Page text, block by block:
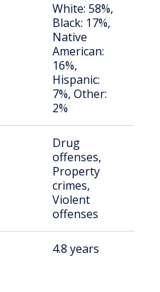
White: 58%,
Black: 17%,
Native
American:
16%,
Hispanic:
7%, Other:
2%
Drug
offenses,
Property
crimes,
Violent
offenses
4.8 years